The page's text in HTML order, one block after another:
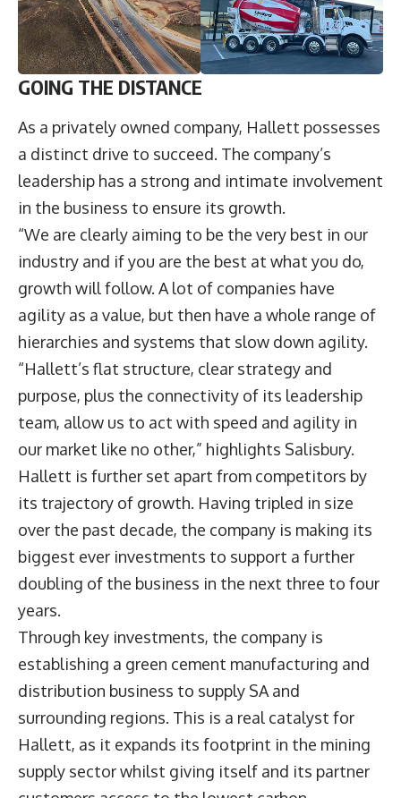
GOING THE DISTANCE
As a privately owned company, Hallett possesses
a distinct drive to succeed. The company’s
leadership has a strong and intimate involvement
in the business to ensure its growth.
“We are clearly aiming to be the very best in our
industry and if you are the best at what you do,
growth will follow. A lot of companies have
agility as a value, but then have a whole range of
hierarchies and systems that slow down agility.
“Hallett’s flat structure, clear strategy and
purpose, plus the connectivity of its leadership
team, allow us to act with speed and agility in
our market like no other,” highlights Salisbury.
Hallett is further set apart from competitors by
its trajectory of growth. Having tripled in size
over the past decade, the company is making its
biggest ever investments to support a further
doubling of the business in the next three to four
years.
Through key investments, the company is
establishing a green cement manufacturing and
distribution business to supply SA and
surrounding regions. This is a real catalyst for
Hallett, as it expands its footprint in the mining
supply sector whilst giving itself and its partner